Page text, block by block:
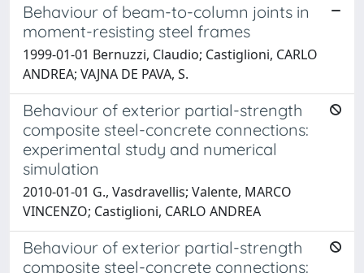
Behaviour of beam-to-column joints in
moment-resisting steel frames
1999-01-01 Bernuzzi, Claudio; Castiglioni, CARLO
ANDREA; VAJNA DE PAVA, S.
Behaviour of exterior partial-strength
composite steel-concrete connections:
experimental study and numerical
simulation
2010-01-01 G., Vasdravellis; Valente, MARCO
VINCENZO; Castiglioni, CARLO ANDREA
Behaviour of exterior partial-strength
composite steel-concrete connections: